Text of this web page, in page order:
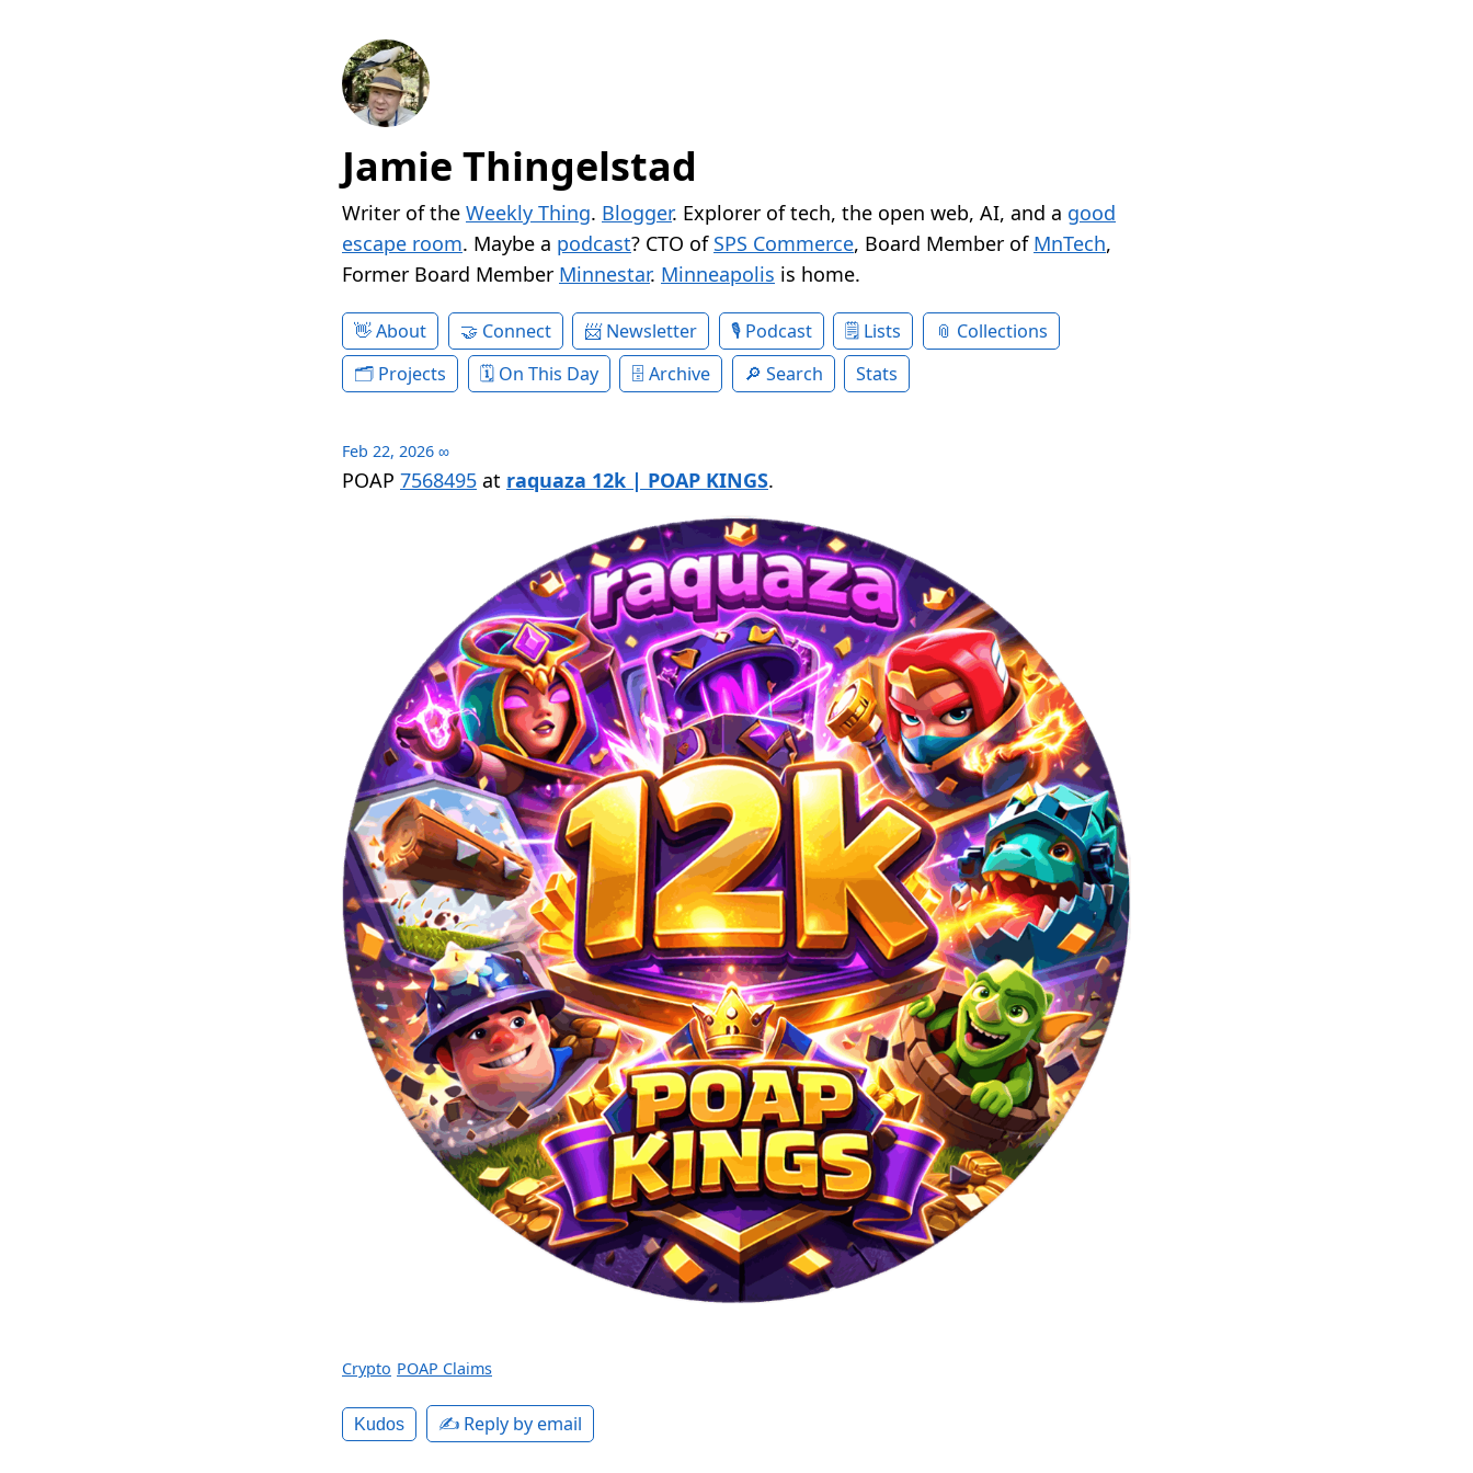
Jamie Thingelstad
Writer of the Weekly Thing. Blogger. Explorer of tech, the open web, AI, and a good
escape room. Maybe a podcast? CTO of SPS Commerce, Board Member of MnTech,
Former Board Member Minnestar. Minneapolis is home.
About Connect Newsletter Podcast Lists
Collections
Projects
On This Day Archive Search Stats
Feb 22, 2026 ∞
POAP 7568495 at raquaza 12k | POAP KINGS.
Crypto POAP Claims
Kudos ✍️ Reply by email